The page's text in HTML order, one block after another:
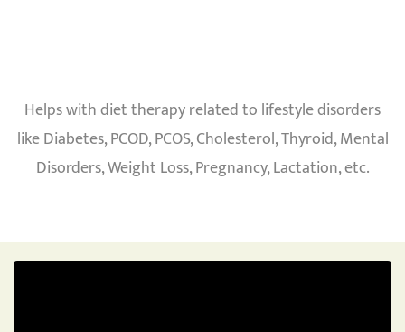
Helps with diet therapy related to lifestyle disorders
like Diabetes, PCOD, PCOS, Cholesterol, Thyroid, Mental
Disorders, Weight Loss, Pregnancy, Lactation, etc.